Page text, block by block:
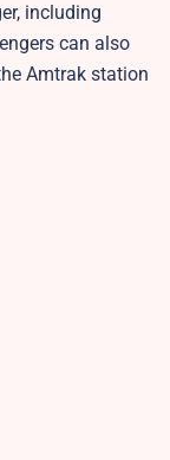
including
can also
Amtrak station